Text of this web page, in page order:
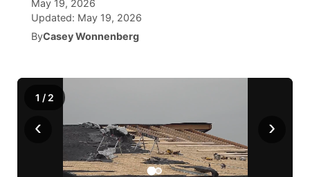
Calendar
Obituaries
Rankings
NCN Sports
Husker Sports
Sports Staff
Scoreboard
Husker Sports
TV Program Guide
Promos
Stretch Across Nebraska
About
Channel Finder
Jobs
Region: Central
Central
May 19, 2026
Updated: May 19, 2026
ByCasey Wonnenberg
‹ ›
1 / 2